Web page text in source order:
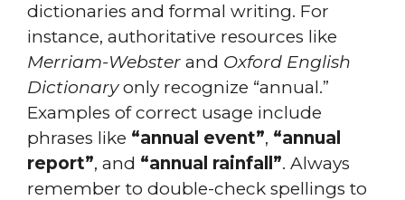
dictionaries and formal writing. For
instance, authoritative resources like
Merriam-Webster and Oxford English
Dictionaryonly recognize “annual.”
Examples of correct usage include
phrases like “annual event”, “annual
report”, and “annual rainfall”. Always
remember to double-check spellings to